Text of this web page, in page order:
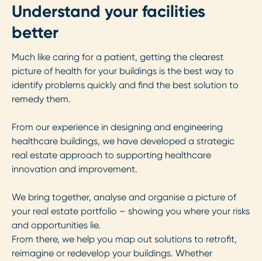
Understand your facilities
better
Much like caring for a patient, getting the clearest
picture of health for your buildings is the best way to
identify problems quickly and find the best solution to
remedy them.
From our experience in designing and engineering
healthcare buildings, we have developed a strategic
real estate approach to supporting healthcare
innovation and improvement.
We bring together, analyse and organise a picture of
your real estate portfolio – showing you where your risks
and opportunities lie.
From there, we help you map out solutions to retrofit,
reimagine or redevelop your buildings. Whether